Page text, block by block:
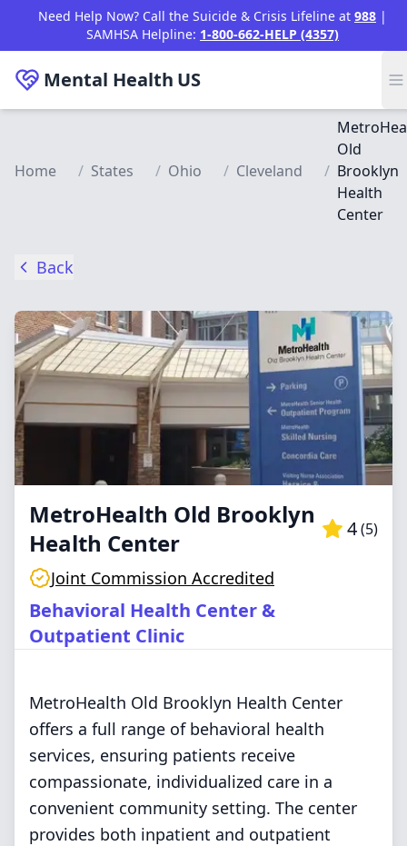
Skip to main content
Need Help Now? Call the Suicide & Crisis Lifeline at 988 |
SAMHSA Helpline: 1-800-662-HELP (4357)
Mental Health US
Home / States / Ohio / Cleveland /
Old
Brooklyn
Health
Center
Back
MetroHealth Old Brooklyn
Health Center
4(5)
Joint Commission Accredited
Behavioral Health Center &
Outpatient Clinic
MetroHealth Old Brooklyn Health Center
offers a full range of behavioral health
services, ensuring patients receive
compassionate, individualized care in a
convenient community setting. The center
provides both inpatient and outpatient